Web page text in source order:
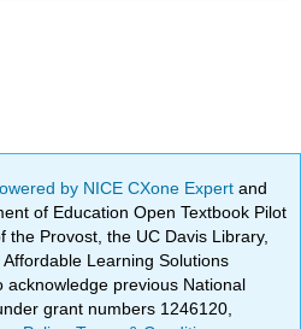
by NICE CXone Expertand
of Education Open Textbook Pilot
the Provost, the UC Davis Library,
Learning Solutions
previous National
grant numbers 1246120,